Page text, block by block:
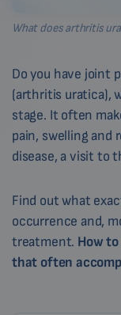
What does arthritis
Do you have joint
(arthritis uratica),
stage. It often
pain, swelling and
disease, a visit to
Find out what
occurrence and,
treatment. How
that often